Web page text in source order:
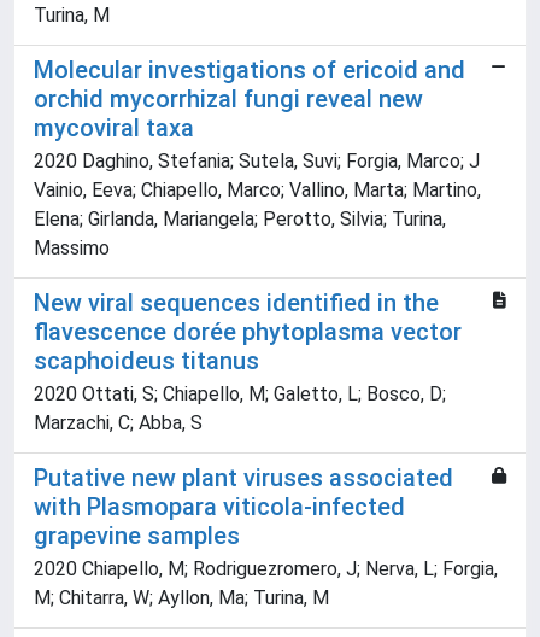
Turina, M
Molecular investigations of ericoid and
orchid mycorrhizal fungi reveal new
mycoviral taxa
2020 Daghino, Stefania; Sutela, Suvi; Forgia, Marco; J
Vainio, Eeva; Chiapello, Marco; Vallino, Marta; Martino,
Elena; Girlanda, Mariangela; Perotto, Silvia; Turina,
Massimo
New viral sequences identified in the
flavescence dorée phytoplasma vector
scaphoideus titanus
2020 Ottati, S; Chiapello, M; Galetto, L; Bosco, D;
Marzachi, C; Abba, S
Putative new plant viruses associated
with Plasmopara viticola-infected
grapevine samples
2020 Chiapello, M; Rodriguezromero, J; Nerva, L; Forgia,
M; Chitarra, W; Ayllon, Ma; Turina, M